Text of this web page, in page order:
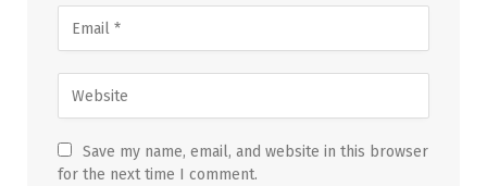
Save my name, email, and website in this browser
for the next time I comment.